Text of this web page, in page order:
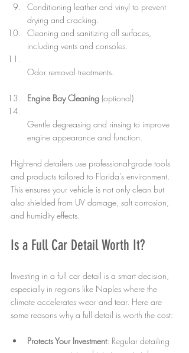
Conditioning leather and vinyl to prevent
drying and cracking.
Cleaning and sanitizing all surfaces,
including vents and consoles.
Odor removal treatments.
Engine Bay Cleaning (optional)
Gentle degreasing and rinsing to improve
engine appearance and function.
High-end detailers use professional-grade tools
and products tailored to Florida’s environment.
This ensures your vehicle is not only clean but
also shielded from UV damage, salt corrosion,
and humidity effects.
Is a Full Car Detail Worth It?
Investing in a full car detail is a smart decision,
especially in regions like Naples where the
climate accelerates wear and tear. Here are
some reasons why a full detail is worth the cost:
Protects Your Investment: Regular detailing